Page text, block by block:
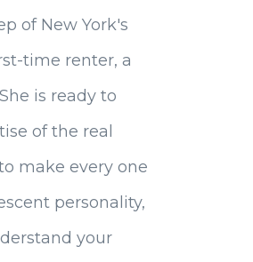
of New York's
time renter, a
is ready to
of the real
make every one
personality,
your